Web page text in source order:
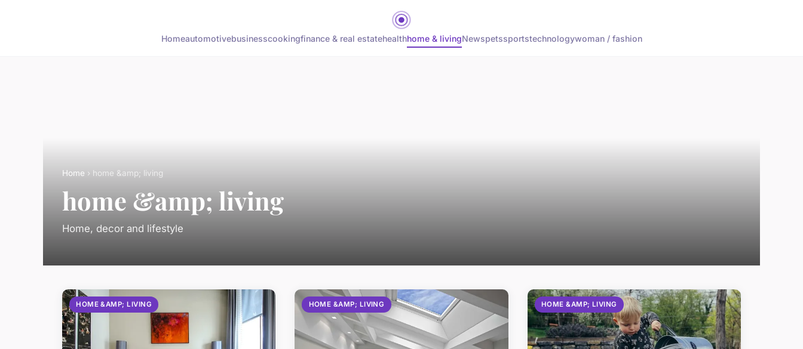
Homeautomotivebusinesscookingfinance & real estatehealthhome & livingNewspetssportstechnologywoman / fashion
Home › home &amp; living
home &amp; living
Home, decor and lifestyle
HOME &AMP; LIVING HOME &AMP; LIVING HOME &AMP; LIVING